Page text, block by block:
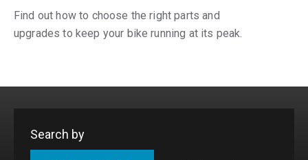
Find out how to choose the right parts and
upgrades to keep your bike running at its peak.
Search by